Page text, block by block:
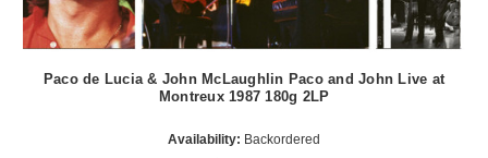
Paco de Lucia & John McLaughlin Paco and John Live at
Montreux 1987 180g 2LP
Availability: Backordered